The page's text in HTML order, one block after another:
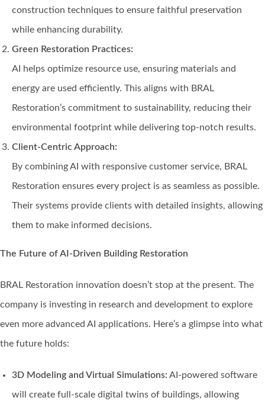
construction techniques to ensure faithful preservation
while enhancing durability.
Green Restoration Practices:
AI helps optimize resource use, ensuring materials and
energy are used efficiently. This aligns with BRAL
Restoration’s commitment to sustainability, reducing their
environmental footprint while delivering top-notch results.
Client-Centric Approach:
By combining AI with responsive customer service, BRAL
Restoration ensures every project is as seamless as possible.
Their systems provide clients with detailed insights, allowing
them to make informed decisions.
The Future of AI-Driven Building Restoration
BRAL Restoration innovation doesn’t stop at the present. The
company is investing in research and development to explore
even more advanced AI applications. Here’s a glimpse into what
the future holds:
3D Modeling and Virtual Simulations: AI-powered software
will create full-scale digital twins of buildings, allowing